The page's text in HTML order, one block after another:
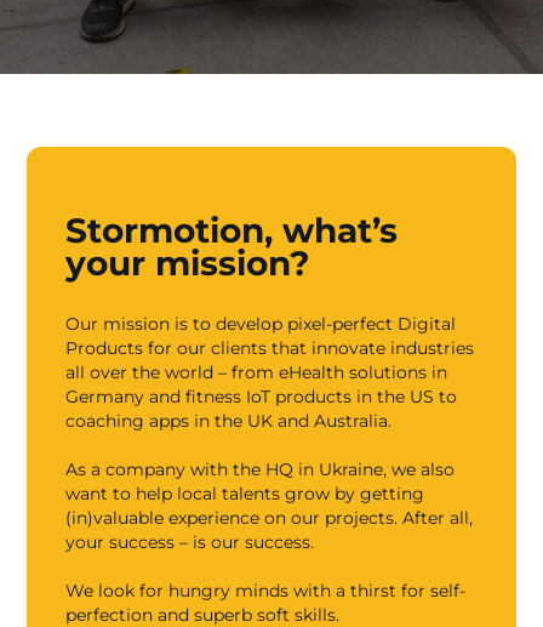
Stormotion, what’s
your mission?
Our mission is to develop pixel-perfect Digital
Products for our clients that innovate industries
all over the world – from eHealth solutions in
Germany and fitness IoT products in the US to
coaching apps in the UK and Australia.
As a company with the HQ in Ukraine, we also
want to help local talents grow by getting
(in)valuable experience on our projects. After all,
your success – is our success.
We look for hungry minds with a thirst for self-
perfection and superb soft skills.